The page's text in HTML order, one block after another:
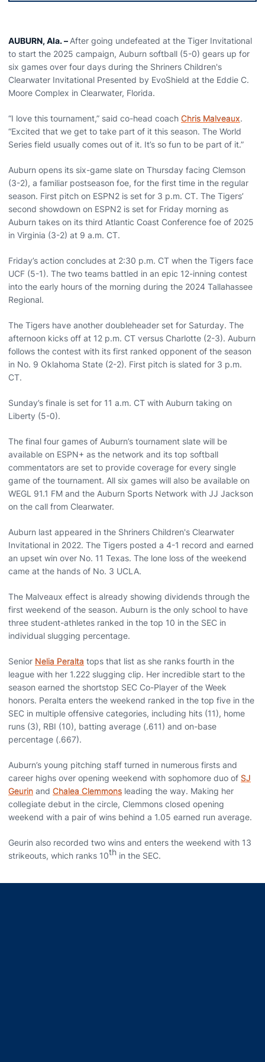
AUBURN, Ala. – After going undefeated at the Tiger Invitational
to start the 2025 campaign, Auburn softball (5-0) gears up for
six games over four days during the Shriners Children's
Clearwater Invitational Presented by EvoShield at the Eddie C.
Moore Complex in Clearwater, Florida.
“I love this tournament,” said co-head coach Chris Malveaux.
“Excited that we get to take part of it this season. The World
Series field usually comes out of it. It’s so fun to be part of it.”
Auburn opens its six-game slate on Thursday facing Clemson
(3-2), a familiar postseason foe, for the first time in the regular
season. First pitch on ESPN2 is set for 3 p.m. CT. The Tigers’
second showdown on ESPN2 is set for Friday morning as
Auburn takes on its third Atlantic Coast Conference foe of 2025
in Virginia (3-2) at 9 a.m. CT.
Friday’s action concludes at 2:30 p.m. CT when the Tigers face
UCF (5-1). The two teams battled in an epic 12-inning contest
into the early hours of the morning during the 2024 Tallahassee
Regional.
The Tigers have another doubleheader set for Saturday. The
afternoon kicks off at 12 p.m. CT versus Charlotte (2-3). Auburn
follows the contest with its first ranked opponent of the season
in No. 9 Oklahoma State (2-2). First pitch is slated for 3 p.m.
CT.
Sunday’s finale is set for 11 a.m. CT with Auburn taking on
Liberty (5-0).
The final four games of Auburn’s tournament slate will be
available on ESPN+ as the network and its top softball
commentators are set to provide coverage for every single
game of the tournament. All six games will also be available on
WEGL 91.1 FM and the Auburn Sports Network with JJ Jackson
on the call from Clearwater.
Auburn last appeared in the Shriners Children's Clearwater
Invitational in 2022. The Tigers posted a 4-1 record and earned
an upset win over No. 11 Texas. The lone loss of the weekend
came at the hands of No. 3 UCLA.
The Malveaux effect is already showing dividends through the
first weekend of the season. Auburn is the only school to have
three student-athletes ranked in the top 10 in the SEC in
individual slugging percentage.
Senior Nelia Peralta tops that list as she ranks fourth in the
league with her 1.222 slugging clip. Her incredible start to the
season earned the shortstop SEC Co-Player of the Week
honors. Peralta enters the weekend ranked in the top five in the
SEC in multiple offensive categories, including hits (11), home
runs (3), RBI (10), batting average (.611) and on-base
percentage (.667).
Auburn’s young pitching staff turned in numerous firsts and
career highs over opening weekend with sophomore duo of SJ
Geurin and Chalea Clemmons leading the way. Making her
collegiate debut in the circle, Clemmons closed opening
weekend with a pair of wins behind a 1.05 earned run average.
Geurin also recorded two wins and enters the weekend with 13
strikeouts, which ranks 10th in the SEC.